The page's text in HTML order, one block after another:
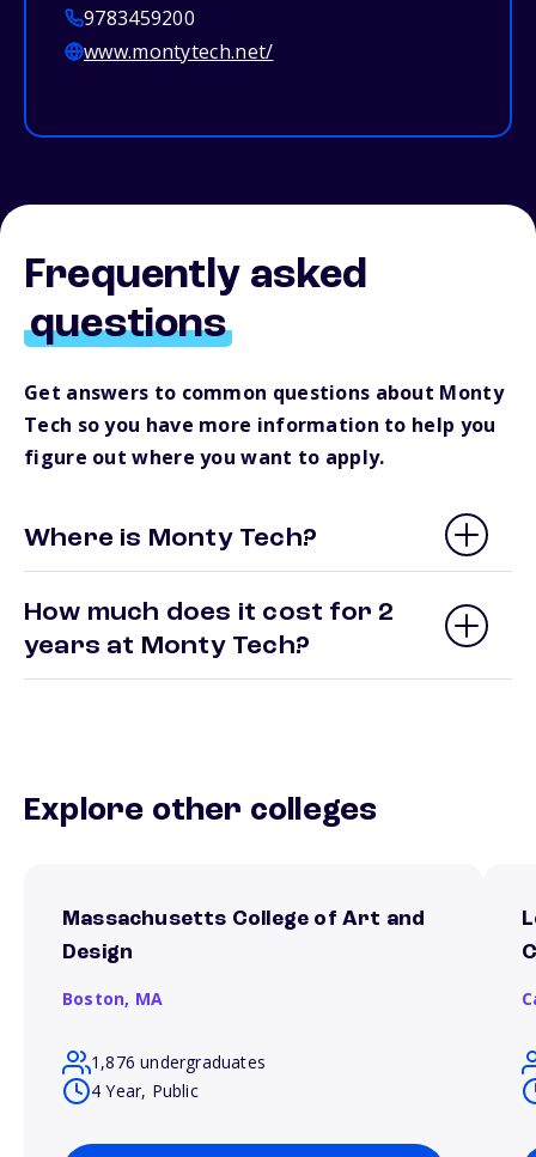
9783459200
www.montytech.net/
Frequently asked
questions
Get answers to common questions about Monty
Tech so you have more information to help you
figure out where you want to apply.
Where is Monty Tech?
How much does it cost for 2
years at Monty Tech?
Explore other colleges
Massachusetts College of Art and
Design
Boston, MA
1,876 undergraduates
4 Year, Public